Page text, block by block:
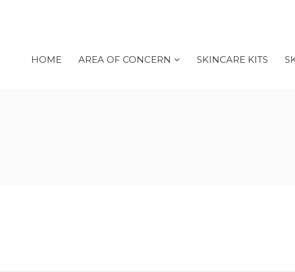
HOME AREA OF CONCERN SKINCARE KITS